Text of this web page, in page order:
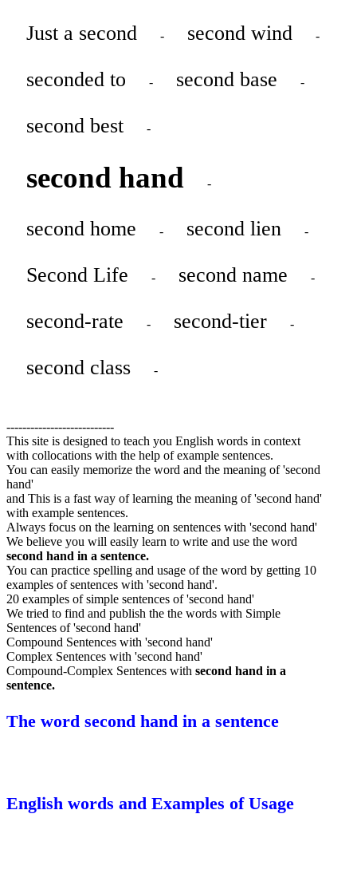
Just a second - second wind -
seconded to - second base -
second best -
second hand -
second home - second lien -
Second Life - second name -
second-rate - second-tier -
second class -
---------------------------
This site is designed to teach you English words in context
with collocations with the help of example sentences.
You can easily memorize the word and the meaning of 'second
hand'
and This is a fast way of learning the meaning of 'second hand'
with example sentences.
Always focus on the learning on sentences with 'second hand'
We believe you will easily learn to write and use the word
second hand in a sentence.
You can practice spelling and usage of the word by getting 10
examples of sentences with 'second hand'.
20 examples of simple sentences of 'second hand'
We tried to find and publish the the words with Simple
Sentences of 'second hand'
Compound Sentences with 'second hand'
Complex Sentences with 'second hand'
Compound-Complex Sentences with second hand in a
sentence.
The word second hand in a sentence
English words and Examples of Usage